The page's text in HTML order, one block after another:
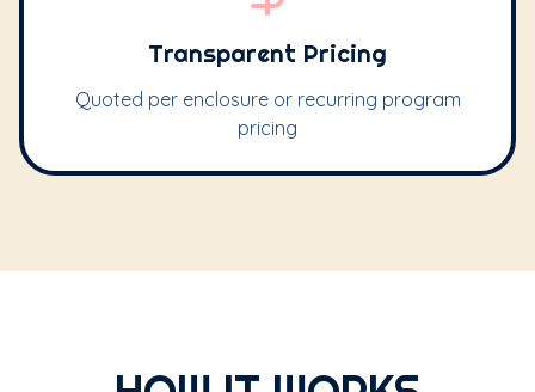
Transparent Pricing
Quoted per enclosure or recurring program
pricing